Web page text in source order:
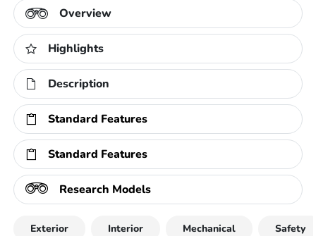
Overview
Highlights
Description
Standard Features
Standard Features
Research Models
Exterior Interior Mechanical Safety